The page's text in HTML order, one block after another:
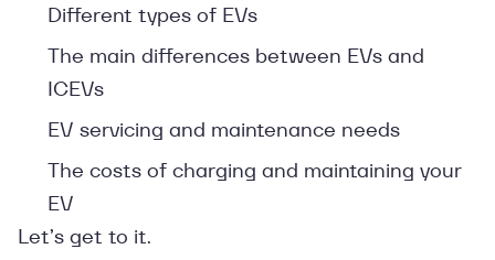
Different types of EVs
The main differences between EVs and
ICEVs
EV servicing and maintenance needs
The costs of charging and maintaining your
EV
Let’s get to it.